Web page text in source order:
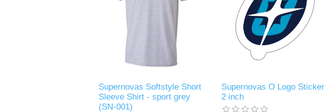
Supernovas Softstyle Short
Sleeve Shirt - sport grey
(SN-001)
Supernovas O Logo Sticker
2 inch